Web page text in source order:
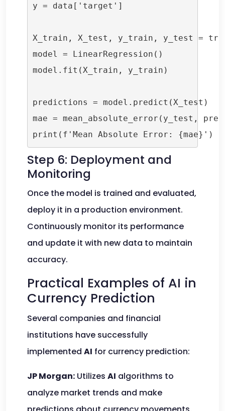
y = data['target']
X_train, X_test, y_train, y_test =
model = LinearRegression()
model.fit(X_train, y_train)
predictions = model.predict(X_test)
mae = mean_absolute_error(y_test,
print(f'Mean Absolute Error: {mae}')
Step 6: Deployment and
Monitoring
Once the model is trained and evaluated,
deploy it in a production environment.
Continuously monitor its performance
and update it with new data to maintain
accuracy.
Practical Examples of AI in
Currency Prediction
Several companies and financial
institutions have successfully
implemented AI for currency prediction:
JP Morgan: Utilizes AI algorithms to
analyze market trends and make